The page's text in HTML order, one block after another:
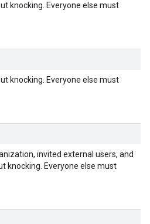
knocking. Everyone else must
knocking. Everyone else must
invited external users, and
knocking. Everyone else must